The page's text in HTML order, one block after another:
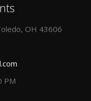
OH 43606
PM